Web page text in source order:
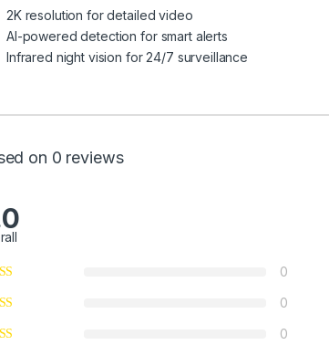
2K resolution for detailed video
AI-powered detection for smart alerts
Infrared night vision for 24/7 surveillance
on 0 reviews
0
0
0